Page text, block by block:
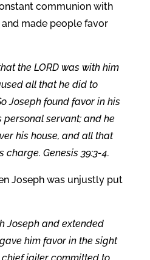
communion with
made people favor
the LORD was with him
all that he did to
Joseph found favor in his
servant; and he
his house, and all that
charge. Genesis 39:3-4.
Joseph was unjustly put
Joseph and extended
him favor in the sight